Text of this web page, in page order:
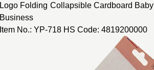
Logo Folding Collapsible Cardboard
Business
Item No.: YP-718 HS Code: 4819200000